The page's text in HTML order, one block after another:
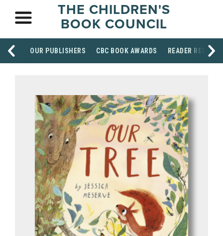
THE CHILDREN'S
BOOK COUNCIL
OUR PUBLISHERS CBC BOOK AWARDS READER